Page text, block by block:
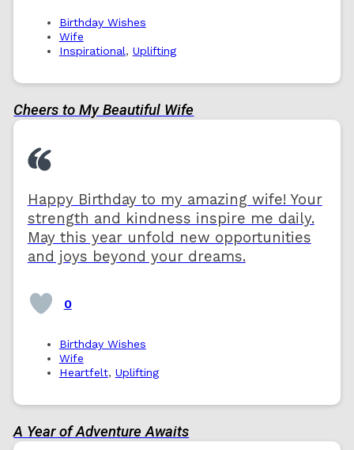
Birthday Wishes
Wife
Inspirational, Uplifting
Cheers to My Beautiful Wife
Happy Birthday to my amazing wife! Your
strength and kindness inspire me daily.
May this year unfold new opportunities
and joys beyond your dreams.
0
Birthday Wishes
Wife
Heartfelt, Uplifting
A Year of Adventure Awaits